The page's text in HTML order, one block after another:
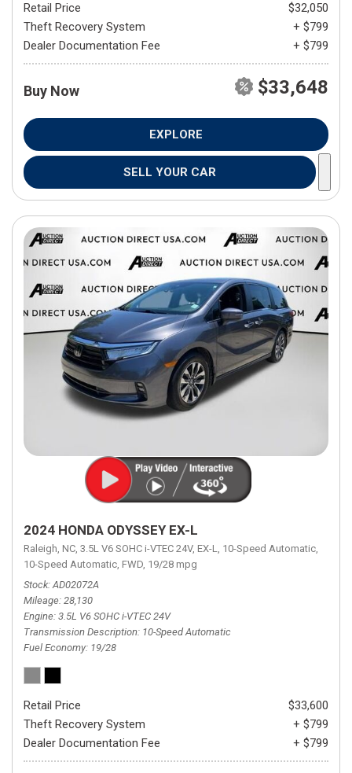
Retail Price
$32,050
Theft Recovery System
+ $799
Dealer Documentation Fee
+ $799
Buy Now $33,648
EXPLORE
SELL YOUR CAR
2024 HONDA ODYSSEY EX-L
Raleigh, NC, 3.5L V6 SOHC i-VTEC 24V, EX-L, 10-Speed Automatic,
10-Speed Automatic, FWD, 19/28 mpg
Stock AD02072A
Mileage 28,130
Engine 3.5L V6 SOHC i-VTEC 24V
Transmission Description 10-Speed Automatic
Fuel Economy 19/28
Retail Price
$33,600
Theft Recovery System
+ $799
Dealer Documentation Fee
+ $799